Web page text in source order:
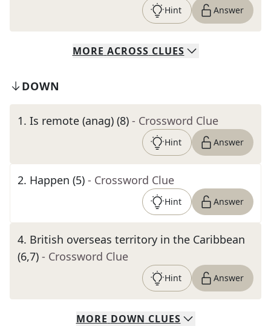
Hint Answer
MORE ACROSS CLUES
DOWN
1. Is remote (anag) (8) - Crossword Clue
Hint Answer
2. Happen (5) - Crossword Clue
Hint Answer
4. British overseas territory in the Caribbean
(6,7) - Crossword Clue
Hint Answer
MORE DOWN CLUES